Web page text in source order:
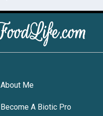
About Me
Become A Biotic Pro